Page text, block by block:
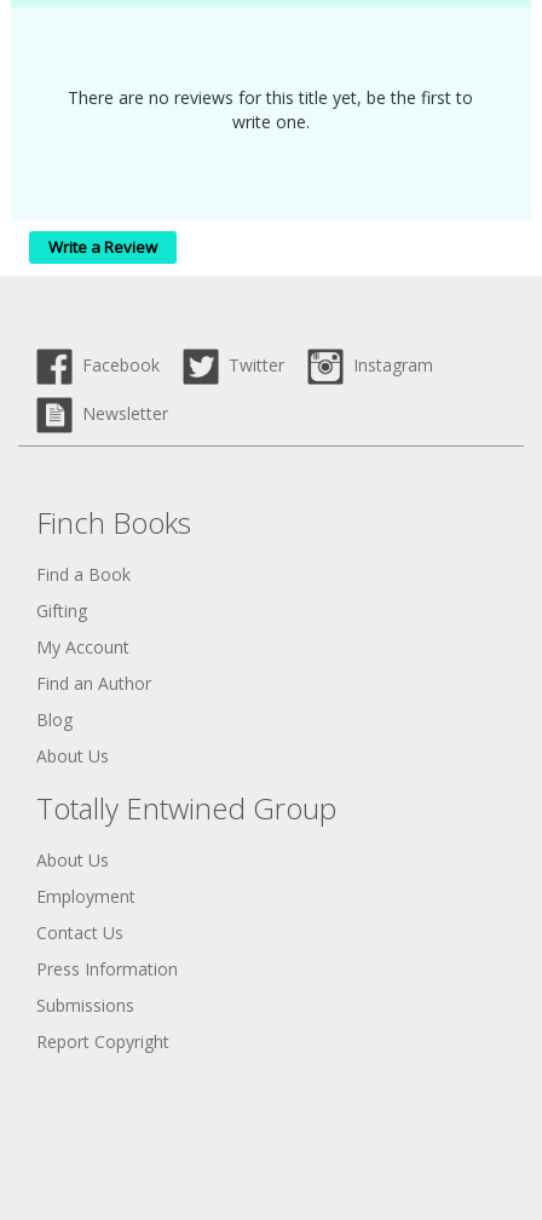
There are no reviews for this title yet, be the first to
write one.
Write a Review
Facebook Twitter Instagram
Newsletter
Finch Books
Find a Book
Gifting
My Account
Find an Author
Blog
About Us
Totally Entwined Group
About Us
Employment
Contact Us
Press Information
Submissions
Report Copyright